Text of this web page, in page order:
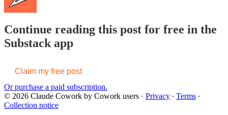
Continue reading this post for free in the
Substack app
Claim my free post
Or purchase a paid subscription.
© 2026 Claude Cowork by Cowork users · Privacy ∙ Terms ∙
Collection notice